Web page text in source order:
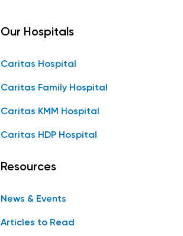
Our Hospitals
Caritas Hospital
Caritas Family Hospital
Caritas KMM Hospital
Caritas HDP Hospital
Resources
News & Events
Articles to Read